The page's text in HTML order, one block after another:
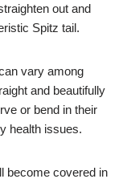
out and
Spitz tail.
vary among
and beautifully
or bend in their
health issues.
become covered in